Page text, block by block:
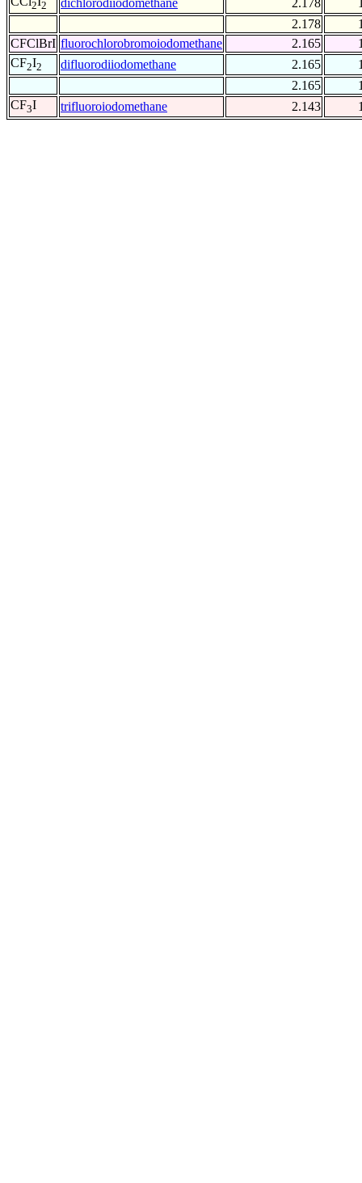
2 2 dichlorodiiodomethane 2.178
2.178
CFClBrI fluorochlorobromoiodomethane 2.165
CF2I2 difluorodiiodomethane 2.165
2.165
CF3I trifluoroiodomethane 2.143